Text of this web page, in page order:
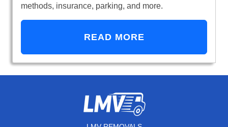
methods, insurance, parking, and more.
READ MORE